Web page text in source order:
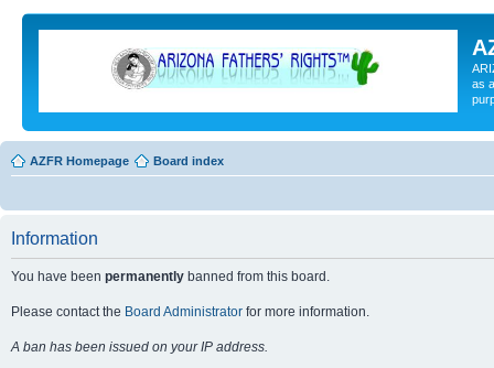
as
AZFR Homepage Board index
Information
You have been permanently banned from this board.
Please contact the Board Administrator for more information.
A ban has been issued on your IP address.